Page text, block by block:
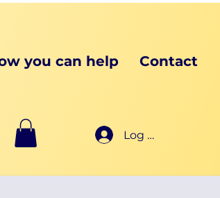
you can help Contact
Log In